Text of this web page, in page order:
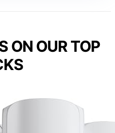
ON OUR TOP